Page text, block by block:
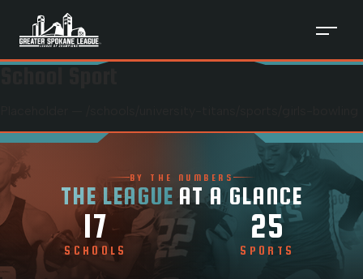
BY THE NUMBERS
THE LEAGUE AT A GLANCE
17
SCHOOLS
25
SPORTS